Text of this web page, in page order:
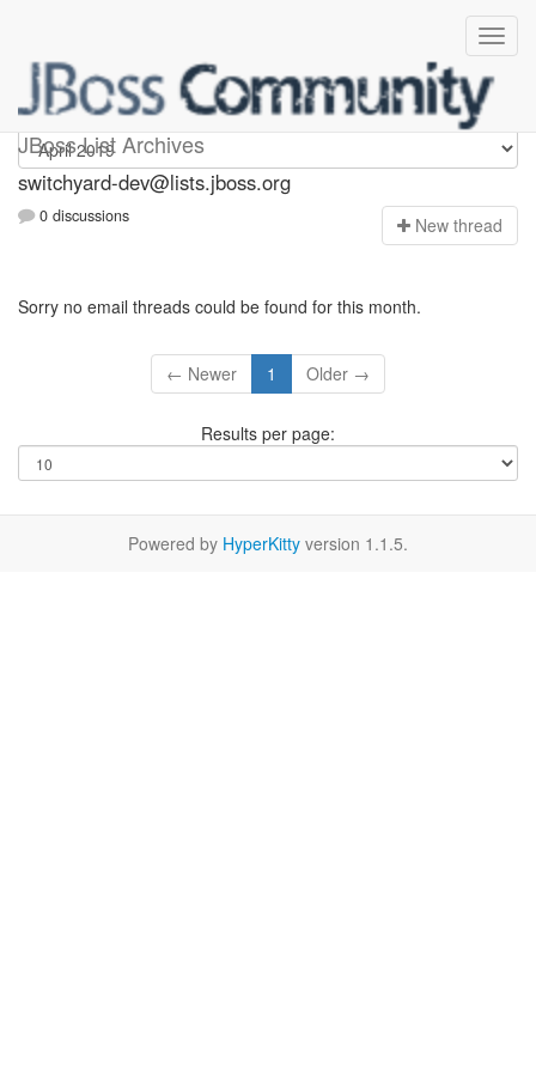
JBoss List Archives
switchyard-dev
switchyard-dev@lists.jboss.org
0 discussions New thread
Sorry no email threads could be found for this month.
← Newer 1 Older →
Results per page:
Powered by HyperKitty version 1.1.5.